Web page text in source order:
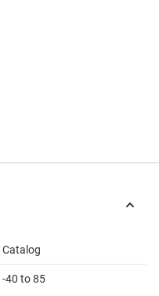
Catalog
-40 to 85